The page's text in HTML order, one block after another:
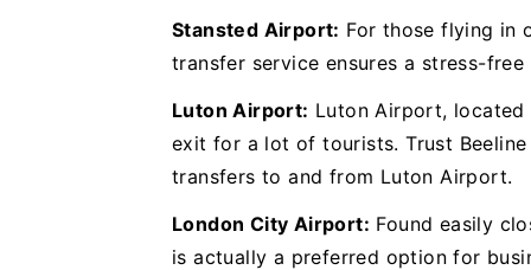
Stansted Airport: For those flying in
transfer service ensures a stress-
Luton Airport: Luton Airport,
exit for a lot of tourists. Trust
transfers to and from Luton Airport.
London City Airport: Found easily
is actually a preferred option for